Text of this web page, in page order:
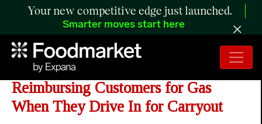
Your new competitive edge just launched.
Smarter moves start here
Papa John’s Launches “Pizza Miles,”
Reimbursing Customers for Gas
When They Drive In for Carryout